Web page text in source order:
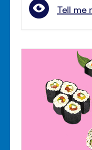
Tell me